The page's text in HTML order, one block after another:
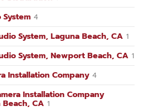
4
System, Laguna Beach, CA 1
System, Newport Beach, CA 1
Installation Company 4
Installation Company
CA 1